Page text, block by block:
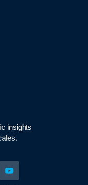
insights
.